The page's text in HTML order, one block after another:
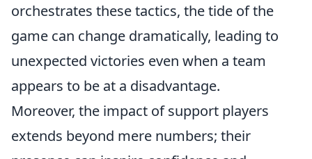
orchestrates these tactics, the tide of the
game can change dramatically, leading to
unexpected victories even when a team
appears to be at a disadvantage.
Moreover, the impact of support players
extends beyond mere numbers; their